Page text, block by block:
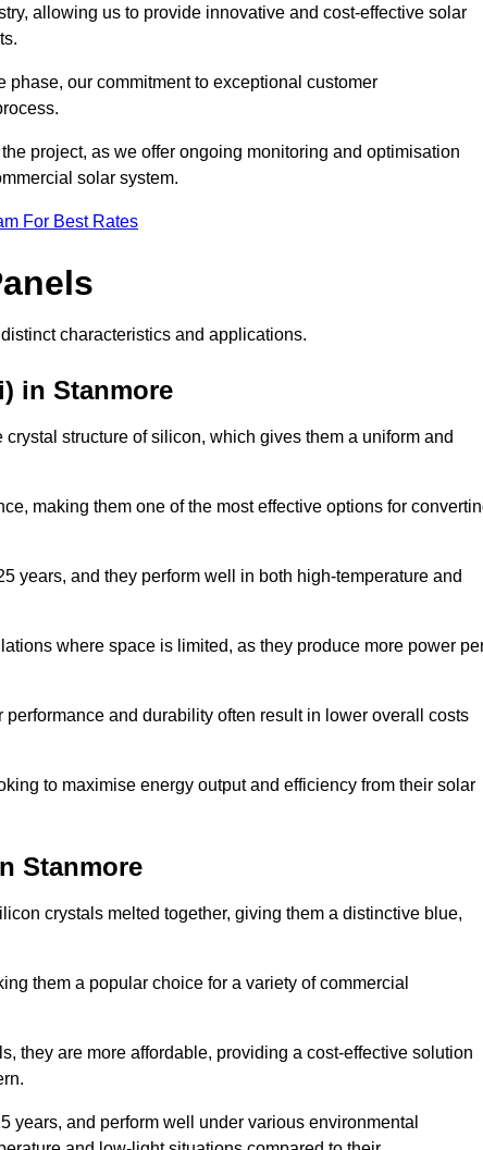
allowing us to provide innovative and cost-effective solar
our commitment to exceptional customer
project, as we offer ongoing monitoring and optimisation
solar system.
For Best Rates
characteristics and applications.
in Stanmore
structure of silicon, which gives them a uniform and
making them one of the most effective options for
years, and they perform well in both high-temperature and
where space is limited, as they produce more power
and durability often result in lower overall costs
to maximise energy output and efficiency from their solar
Stanmore
crystals melted together, giving them a distinctive blue,
them a popular choice for a variety of commercial
they are more affordable, providing a cost-effective solution
and perform well under various environmental